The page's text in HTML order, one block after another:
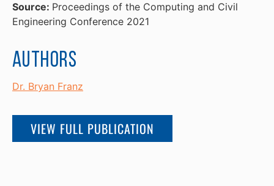
Source: Proceedings of the Computing and Civil
Engineering Conference 2021
Authors
Dr. Bryan Franz
VIEW FULL PUBLICATION